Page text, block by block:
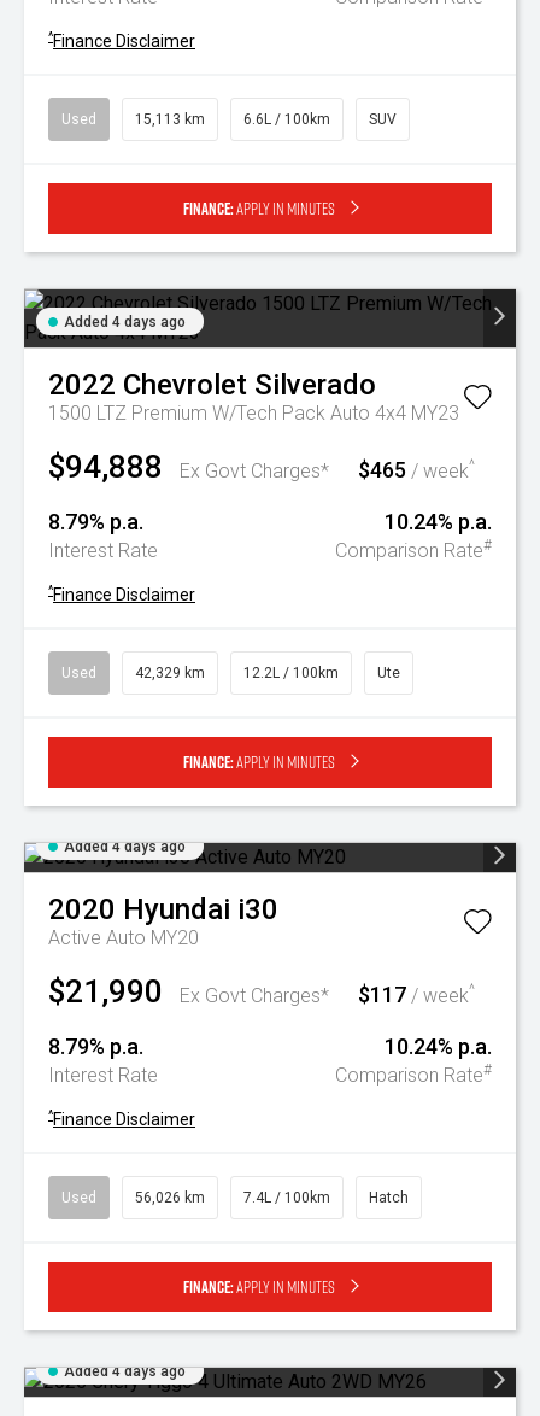
^Finance Disclaimer
Used 15,113 km 6.6L / 100km SUV
Finance:Apply in minutes
Added 4 days ago
2022 Chevrolet Silverado
1500 LTZ Premium W/Tech Pack Auto 4x4 MY23
$94,888 Ex Govt Charges* $465 / week^
8.79% p.a.
Interest Rate
10.24% p.a.
Comparison Rate#
^Finance Disclaimer
Used 42,329 km 12.2L / 100km Ute
Finance:Apply in minutes
Added 4 days ago
2020 Hyundai i30
Active Auto MY20
$21,990 Ex Govt Charges* $117 / week^
8.79% p.a.
Interest Rate
10.24% p.a.
Comparison Rate#
^Finance Disclaimer
Used 56,026 km 7.4L / 100km Hatch
Finance:Apply in minutes
Added 4 days ago